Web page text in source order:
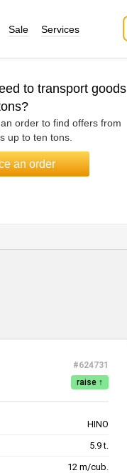
Sale Services
to transport goods
order to find offers from
up to ten tons.
an order
#624731
raise ↑
HINO
5.9 t.
12 m/cub.